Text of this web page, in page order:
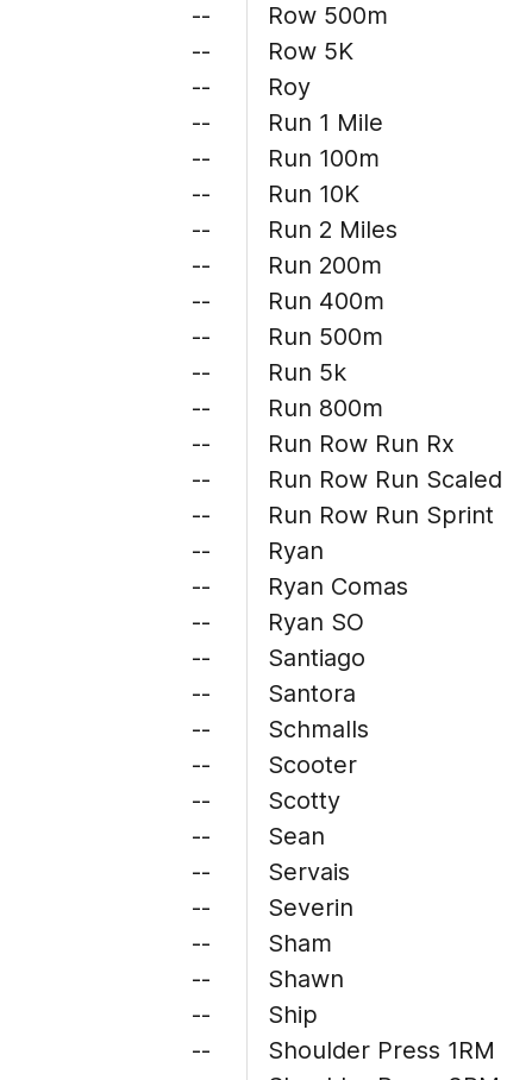
--
--
--
--
--
--
--
--
--
--
--
--
--
--
--
--
--
--
--
--
--
--
--
--
--
--
--
--
--
--
Row 500m
Row 5K
Roy
Run 1 Mile
Run 100m
Run 10K
Run 2 Miles
Run 200m
Run 400m
Run 500m
Run 5k
Run 800m
Run Row Run Rx
Run Row Run Scaled
Run Row Run Sprint
Ryan
Ryan Comas
Ryan SO
Santiago
Santora
Schmalls
Scooter
Scotty
Sean
Servais
Severin
Sham
Shawn
Ship
Shoulder Press 1RM